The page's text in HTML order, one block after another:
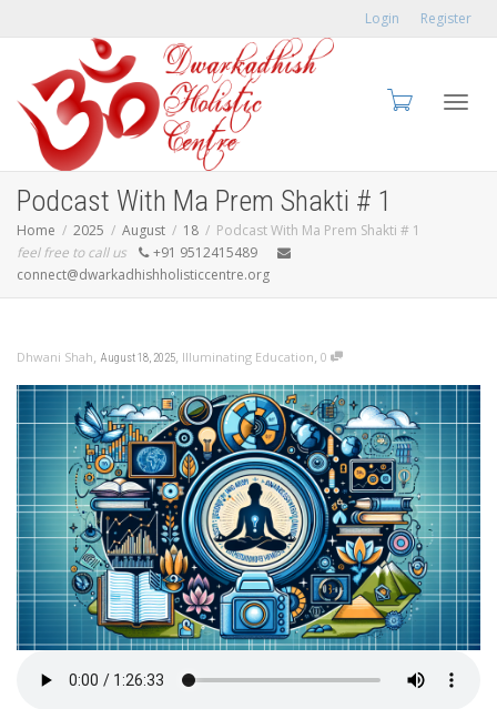
Login Register
Podcast With Ma Prem Shakti # 1
Home 2025 August 18
Podcast With Ma Prem Shakti # 1
feel free to call us
+91 9512415489
connect@dwarkadhishholisticcentre.org
Dhwani Shah, August 18, 2025, Illuminating Education, 0